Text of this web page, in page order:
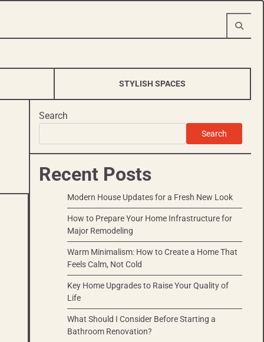
STYLISH SPACES
Search
Search
Recent Posts
Modern House Updates for a Fresh New Look
How to Prepare Your Home Infrastructure for
Major Remodeling
Warm Minimalism: How to Create a Home That
Feels Calm, Not Cold
Key Home Upgrades to Raise Your Quality of
Life
What Should I Consider Before Starting a
Bathroom Renovation?